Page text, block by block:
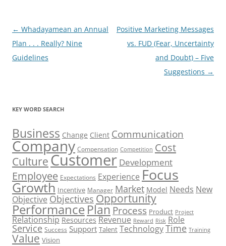
Post
navigation
← Whadayamean an Annual
Plan . . . Really? Nine
Guidelines
Positive Marketing Messages
vs. FUD (Fear, Uncertainty
and Doubt) – Five
Suggestions →
KEY WORD SEARCH
Business Change Client Communication
Company Compensation Competition Cost
CultureCustomer Development
Employee Expectations Experience Focus
Growth Incentive Manager Market Model Needs New
Objective Objectives Opportunity
PerformancePlan Process Product Project
Relationship Resources Revenue Reward Risk Role
Service Success Support Talent TechnologyTime Training
Value Vision